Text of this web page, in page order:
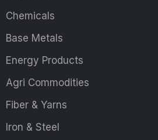
Chemicals
Base Metals
Energy Products
Agri Commodities
Fiber & Yarns
Iron & Steel